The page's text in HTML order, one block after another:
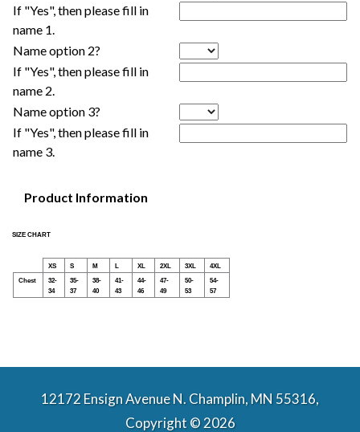
If "Yes", then please fill in
name 1.
Name option 2?
If "Yes", then please fill in
name 2.
Name option 3?
If "Yes", then please fill in
name 3.
Product Information
SIZE CHART
XS S M L XL 2XL 3XL
4XL
Chest
32-
34
35-
37
38-
40
41-
43
44-
46
47-
49
50-
53
54-
57
12172 Ensign Avenue N. Champlin, MN 55316,
Copyright © 2026